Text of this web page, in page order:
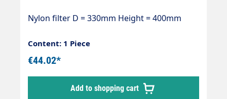
Nylon filter D = 330mm Height = 400mm
Content: 1 Piece
€44.02*
Add to shopping cart